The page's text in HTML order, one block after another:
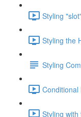
Styling
Styling the
Styling
Conditional
Styling